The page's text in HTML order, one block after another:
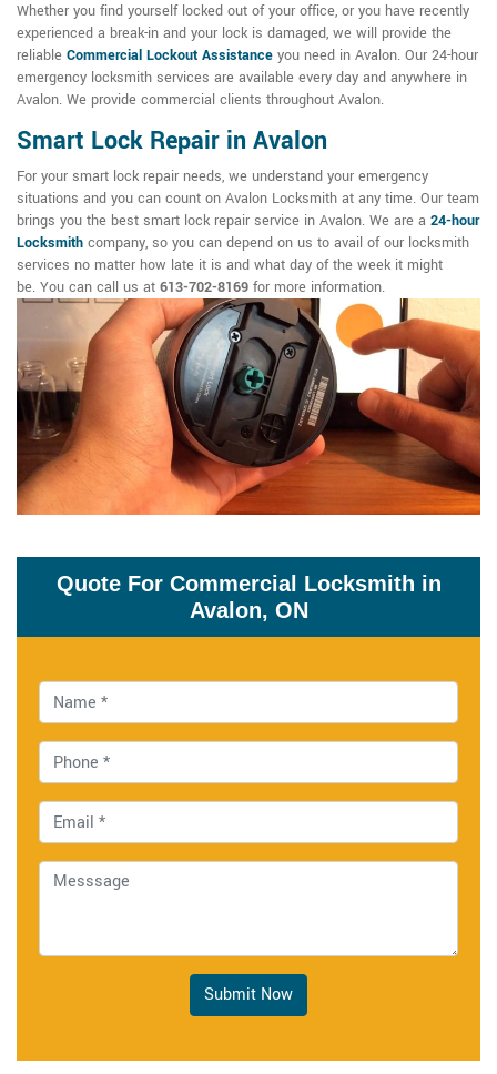
Whether you find yourself locked out of your office, or you have recently
experienced a break-in and your lock is damaged, we will provide the
reliable Commercial Lockout Assistance you need in Avalon. Our 24-hour
emergency locksmith services are available every day and anywhere in
Avalon. We provide commercial clients throughout Avalon.
Smart Lock Repair in Avalon
For your smart lock repair needs, we understand your emergency
situations and you can count on Avalon Locksmith at any time. Our team
brings you the best smart lock repair service in Avalon. We are a 24-hour
Locksmith company, so you can depend on us to avail of our locksmith
services no matter how late it is and what day of the week it might
be. You can call us at 613-702-8169 for more information.
Quote For Commercial Locksmith in
Avalon, ON
Submit Now